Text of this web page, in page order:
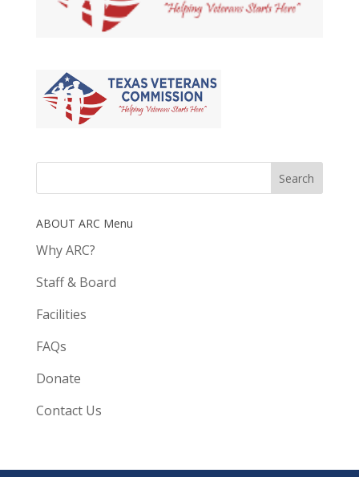
ABOUT ARC Menu
Why ARC?
Staff & Board
Facilities
FAQs
Donate
Contact Us